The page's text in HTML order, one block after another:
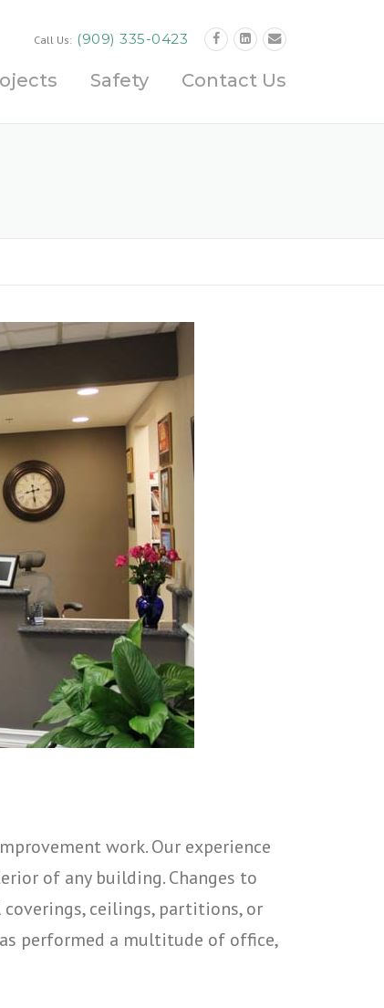
Call Us: (909) 335-0423
Safety Contact Us
work. Our experience
of any building. Changes to
ceilings, partitions, or
performed a multitude of office,